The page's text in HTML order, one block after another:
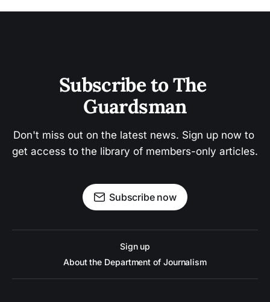
Subscribe to The
Guardsman
Don't miss out on the latest news. Sign up now to
get access to the library of members-only articles.
Subscribe now
Sign up
About the Department of Journalism